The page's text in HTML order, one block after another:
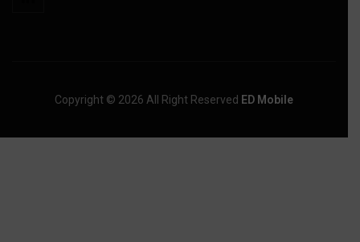
Copyright © 2026 All Right Reserved ED Mobile